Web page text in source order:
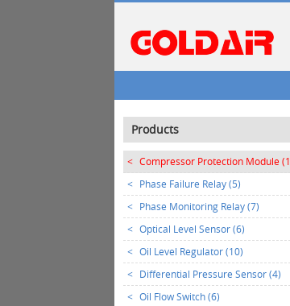
Products
< Compressor Protection Module
< Phase Failure Relay (5)
< Phase Monitoring Relay (7)
< Optical Level Sensor (6)
< Oil Level Regulator (10)
< Differential Pressure Sensor (4)
< Oil Flow Switch (6)